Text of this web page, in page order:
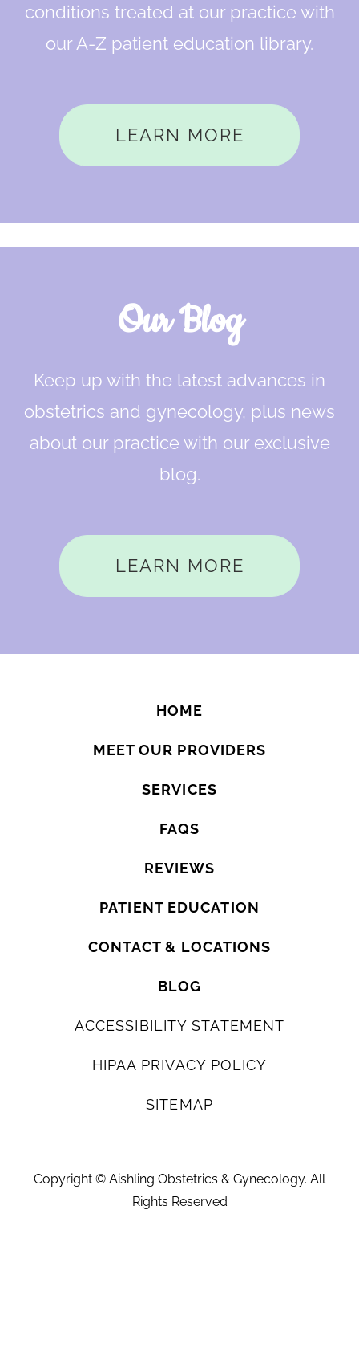
conditions treated at our practice with
our A-Z patient education library.
LEARN MORE
Our Blog
Keep up with the latest advances in
obstetrics and gynecology, plus news
about our practice with our exclusive
blog.
LEARN MORE
HOME
MEET OUR PROVIDERS
SERVICES
FAQS
REVIEWS
PATIENT EDUCATION
CONTACT & LOCATIONS
BLOG
ACCESSIBILITY STATEMENT
HIPAA PRIVACY POLICY
SITEMAP
Copyright © Aishling Obstetrics & Gynecology. All
Rights Reserved